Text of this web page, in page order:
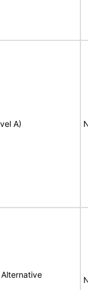
A)